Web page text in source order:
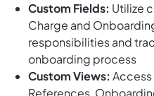
Custom Fields: Utilize
Charge and
responsibilities and
onboarding process
Custom Views: Access